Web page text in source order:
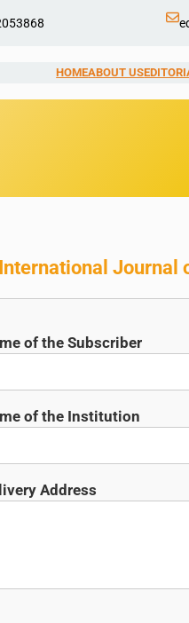
HOMEABOUT US
International Journal
of the Subscriber
of the Institution
Address